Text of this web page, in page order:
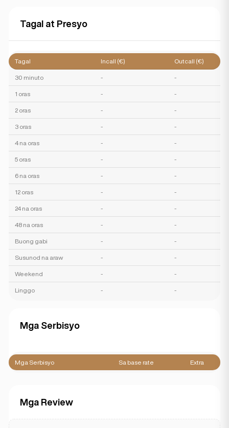
Tagal at Presyo
Tagal Incall (€) Outcall (€)
30 minuto - -
1 oras - -
2 oras - -
3 oras - -
4 na oras - -
5 oras - -
6 na oras - -
12 oras - -
24 na oras - -
48 na oras - -
Buong gabi - -
Susunod na araw - -
Weekend - -
Linggo - -
Mga Serbisyo
Mga Serbisyo Sa base rate Extra
Mga Review